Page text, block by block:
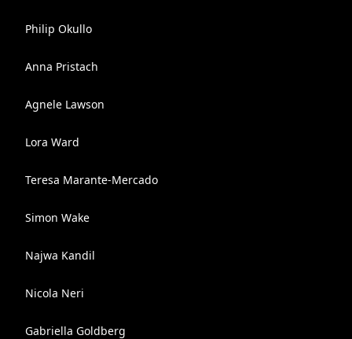
Philip Okullo
Anna Pristach
Agnele Lawson
Lora Ward
Teresa Marante-Mercado
Simon Wake
Najwa Kandil
Nicola Neri
Gabriella Goldberg